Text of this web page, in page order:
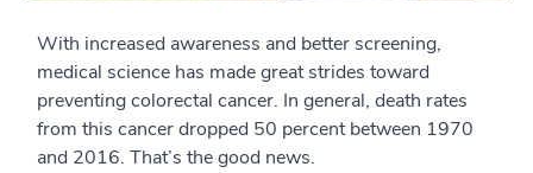
With increased awareness and better screening,
medical science has made great strides toward
preventing colorectal cancer. In general, death rates
from this cancer dropped 50 percent between 1970
and 2016. That’s the good news.